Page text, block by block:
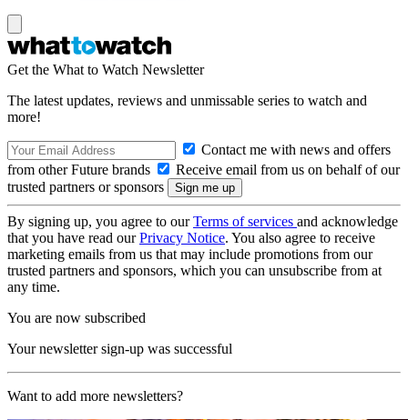
Get the What to Watch Newsletter
The latest updates, reviews and unmissable series to watch and
more!
Contact me with news and offers
from other Future brands
Receive email from us on behalf of our
trusted partners or sponsors
By signing up, you agree to ourTerms of services and acknowledge
that you have read ourPrivacy Notice. You also agree to receive
marketing emails from us that may include promotions from our
trusted partners and sponsors, which you can unsubscribe from at
any time.
You are now subscribed
Your newsletter sign-up was successful
Want to add more newsletters?